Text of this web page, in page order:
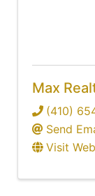
Max
(410)
Send
Visit